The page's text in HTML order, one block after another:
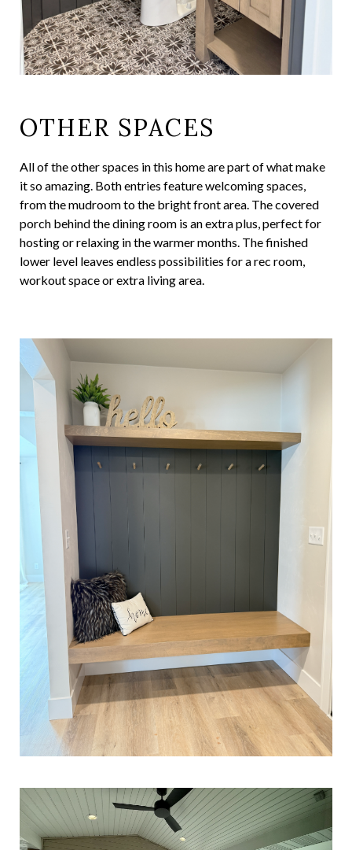
OTHER SPACES
All of the other spaces in this home are part of what make
it so amazing. Both entries feature welcoming spaces,
from the mudroom to the bright front area. The covered
porch behind the dining room is an extra plus, perfect for
hosting or relaxing in the warmer months. The finished
lower level leaves endless possibilities for a rec room,
workout space or extra living area.